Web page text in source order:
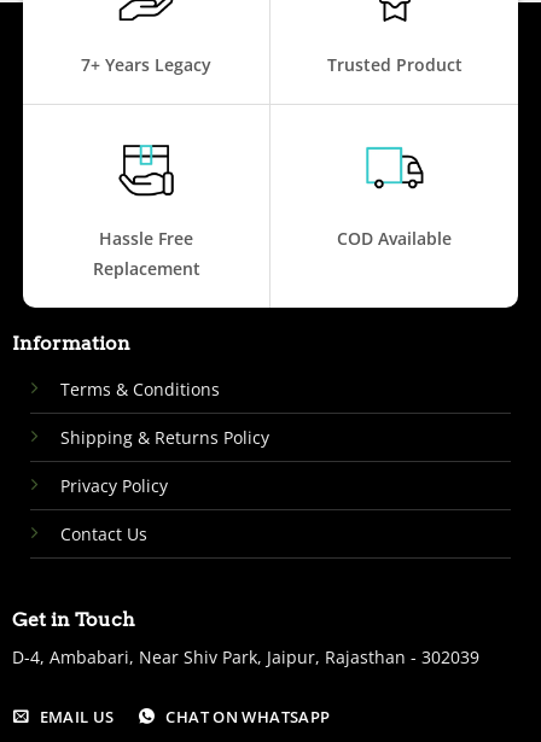
7+ Years Legacy Trusted Product
Hassle Free
Replacement
COD Available
Information
Terms & Conditions
Shipping & Returns Policy
Privacy Policy
Contact Us
Get in Touch
D-4, Ambabari, Near Shiv Park, Jaipur, Rajasthan - 302039
EMAIL US CHAT ON WHATSAPP